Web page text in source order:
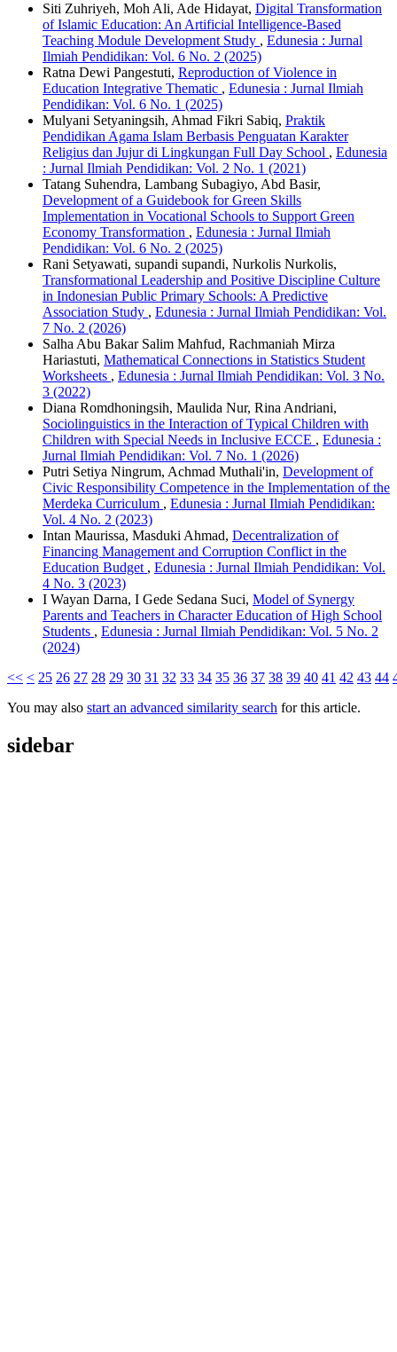
Siti Zuhriyeh, Moh Ali, Ade Hidayat, Digital Transformation
of Islamic Education: An Artificial Intelligence-Based
Teaching Module Development Study , Edunesia : Jurnal
Ilmiah Pendidikan: Vol. 6 No. 2 (2025)
Ratna Dewi Pangestuti, Reproduction of Violence in
Education Integrative Thematic , Edunesia : Jurnal Ilmiah
Pendidikan: Vol. 6 No. 1 (2025)
Mulyani Setyaningsih, Ahmad Fikri Sabiq, Praktik
Pendidikan Agama Islam Berbasis Penguatan Karakter
Religius dan Jujur di Lingkungan Full Day School , Edunesia
: Jurnal Ilmiah Pendidikan: Vol. 2 No. 1 (2021)
Tatang Suhendra, Lambang Subagiyo, Abd Basir,
Development of a Guidebook for Green Skills
Implementation in Vocational Schools to Support Green
Economy Transformation , Edunesia : Jurnal Ilmiah
Pendidikan: Vol. 6 No. 2 (2025)
Rani Setyawati, supandi supandi, Nurkolis Nurkolis,
Transformational Leadership and Positive Discipline Culture
in Indonesian Public Primary Schools: A Predictive
Association Study , Edunesia : Jurnal Ilmiah Pendidikan: Vol.
7 No. 2 (2026)
Salha Abu Bakar Salim Mahfud, Rachmaniah Mirza
Hariastuti, Mathematical Connections in Statistics Student
Worksheets , Edunesia : Jurnal Ilmiah Pendidikan: Vol. 3 No.
3 (2022)
Diana Romdhoningsih, Maulida Nur, Rina Andriani,
Sociolinguistics in the Interaction of Typical Children with
Children with Special Needs in Inclusive ECCE , Edunesia :
Jurnal Ilmiah Pendidikan: Vol. 7 No. 1 (2026)
Putri Setiya Ningrum, Achmad Muthali'in, Development of
Civic Responsibility Competence in the Implementation of the
Merdeka Curriculum , Edunesia : Jurnal Ilmiah Pendidikan:
Vol. 4 No. 2 (2023)
Intan Maurissa, Masduki Ahmad, Decentralization of
Financing Management and Corruption Conflict in the
Education Budget , Edunesia : Jurnal Ilmiah Pendidikan: Vol.
4 No. 3 (2023)
I Wayan Darna, I Gede Sedana Suci, Model of Synergy
Parents and Teachers in Character Education of High School
Students , Edunesia : Jurnal Ilmiah Pendidikan: Vol. 5 No. 2
(2024)
<< < 25 26 27 28 29 30 31 32 33 34 35 36 37 38 39 40 41 42 43 44
You may also start an advanced similarity search for this article.
sidebar